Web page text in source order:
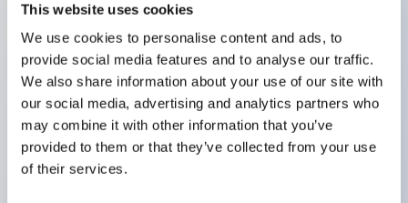
This website uses cookies
We use cookies to personalise content and ads, to
provide social media features and to analyse our traffic.
We also share information about your use of our site with
our social media, advertising and analytics partners who
may combine it with other information that you’ve
provided to them or that they’ve collected from your use
of their services.
Equipped with emergency stop switches that
meet international standards. Available in
illuminated and non-illuminated types. Reset
methods include pull-out or rotary types.
Equipped with direct opening operation function